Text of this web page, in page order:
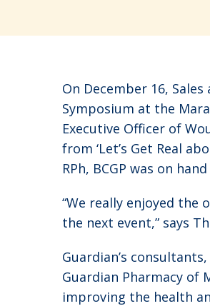
On December 16,
Symposium at the
Executive Officer of
from ‘Let’s Get Real
RPh, BCGP was on
“We really enjoyed
the next event,” says
Guardian’s
Guardian Pharmacy of
improving the health